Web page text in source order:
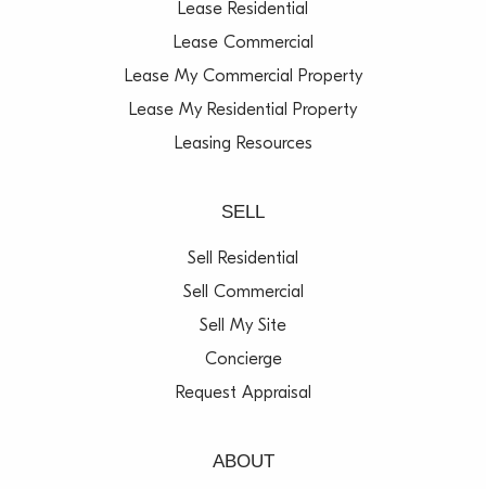
Lease Residential
Lease Commercial
Lease My Commercial Property
Lease My Residential Property
Leasing Resources
SELL
Sell Residential
Sell Commercial
Sell My Site
Concierge
Request Appraisal
ABOUT